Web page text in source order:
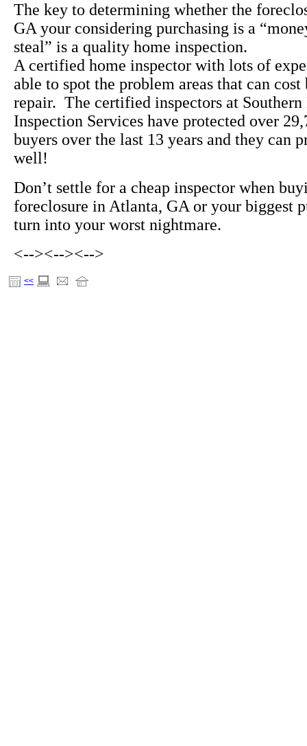
The key to determining whether the
GA your considering purchasing is a
steal” is a quality home inspection.
A certified home inspector with lots of
able to spot the problem areas that can
repair. The certified inspectors at Southern
Inspection Services have protected over
buyers over the last 13 years and they can
well!
Don’t settle for a cheap inspector when
foreclosure in Atlanta, GA or your biggest
turn into your worst nightmare.
<--><--><-->
<<